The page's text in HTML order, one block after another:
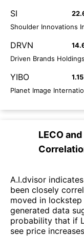
SI
Shoulder Innovations
DRVN
Driven Brands Holdings
YIBO 1.15
Planet Image
LECOand
A.I.dvisor
been closely
moved in
generated data
probability that if
see price